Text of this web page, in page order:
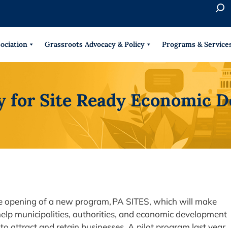
r
h
Grassroots Advocacy & Policy Programs &
for Site Ready Economic
of a new program, PA SITES, which will make
municipalities, authorities, and economic development